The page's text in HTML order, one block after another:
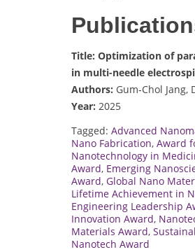
Title: Optimization of
in multi-needle
Authors: Gum‑Chol Jang,
Year: 2025
Tagged: Advanced
Nano Fabrication, Award
Nanotechnology in
Award, Emerging
Award, Global Nano
Lifetime Achievement in
Engineering Leadership
Innovation Award,
Materials Award,
Nanotech Award